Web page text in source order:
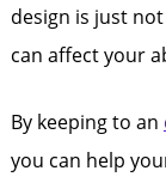
design is just
can affect your
By keeping to an
you can help